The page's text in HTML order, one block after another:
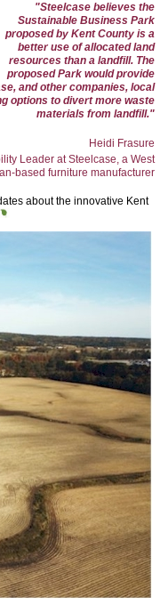
"Steelcase believes the
Sustainable Business Park
proposed by Kent County is a
better use of allocated land
resources than a landfill. The
proposed Park would provide
and other companies, local
options to divert more waste
materials from landfill."
Heidi Frasure
Leader at Steelcase, a West
based furniture manufacturer
about the innovative Kent